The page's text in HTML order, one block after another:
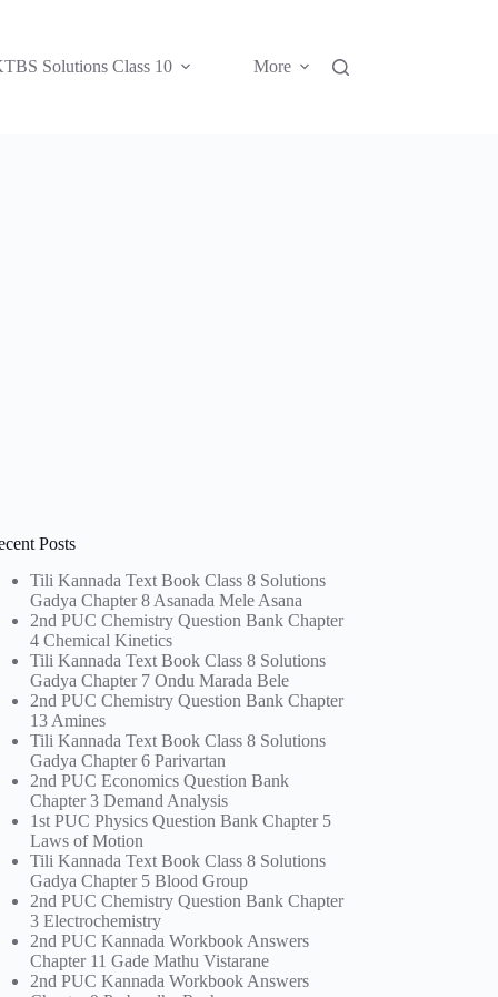
Solutions Class 10 More
Posts
Tili Kannada Text Book Class 8 Solutions
Gadya Chapter 8 Asanada Mele Asana
2nd PUC Chemistry Question Bank Chapter
4 Chemical Kinetics
Tili Kannada Text Book Class 8 Solutions
Gadya Chapter 7 Ondu Marada Bele
2nd PUC Chemistry Question Bank Chapter
13 Amines
Tili Kannada Text Book Class 8 Solutions
Gadya Chapter 6 Parivartan
2nd PUC Economics Question Bank
Chapter 3 Demand Analysis
1st PUC Physics Question Bank Chapter 5
Laws of Motion
Tili Kannada Text Book Class 8 Solutions
Gadya Chapter 5 Blood Group
2nd PUC Chemistry Question Bank Chapter
3 Electrochemistry
2nd PUC Kannada Workbook Answers
Chapter 11 Gade Mathu Vistarane
2nd PUC Kannada Workbook Answers